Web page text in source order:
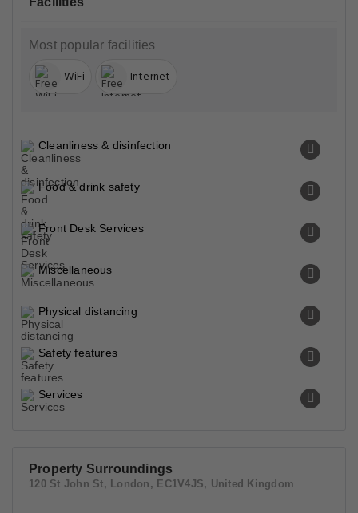
Most popular facilities
WiFi Internet
Cleanliness & disinfection
Food & drink safety
Front Desk Services
Miscellaneous
Physical distancing
Safety features
Services
Property Surroundings
120 St John St, London, EC1V4JS, United Kingdom